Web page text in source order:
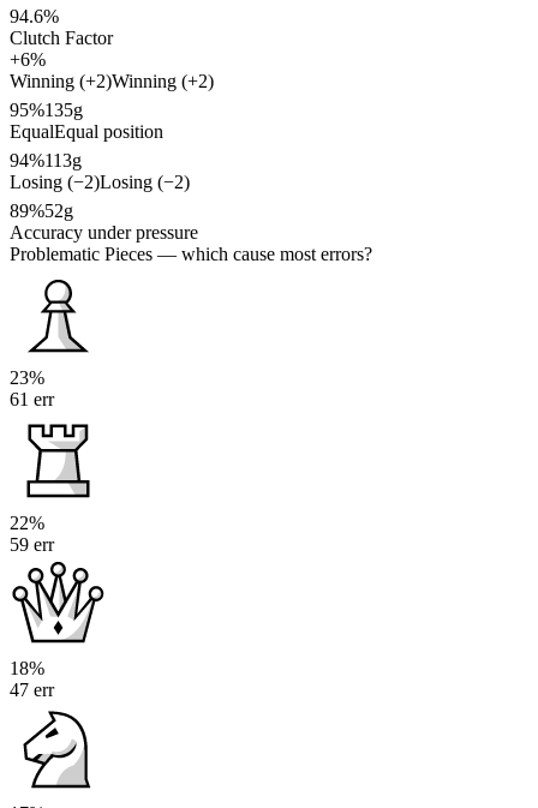
94.6%
Clutch Factor
+6%
Winning (+2)Winning (+2)
95%135g
EqualEqual position
94%113g
Losing (−2)Losing (−2)
89%52g
Accuracy under pressure
Problematic Pieces — which cause most errors?
23%
61 err
22%
59 err
18%
47 err